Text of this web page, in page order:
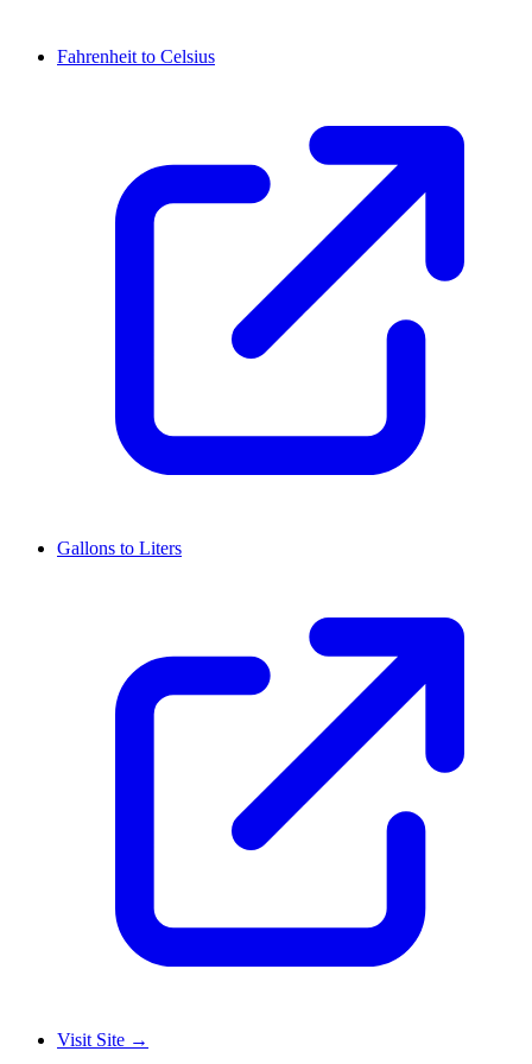
Fahrenheit to Celsius
Gallons to Liters
Visit Site →